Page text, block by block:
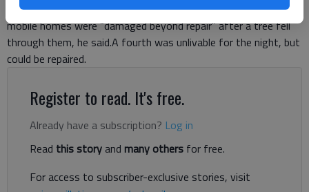
instance was on Homesteaders Drive in south Forsyth. Three
mobile homes were “damaged beyond repair” after a tree fell
through them, he said.A fourth was unlivable for the night, but
could be repaired.
Register to read. It's free.
Already have a subscription? Log in
Read this storyand many others for free.
For access to subscriber-exclusive stories, visit